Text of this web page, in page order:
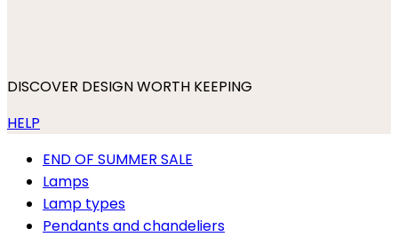
DISCOVER DESIGN WORTH KEEPING
HELP
END OF SUMMER SALE
Lamps
Lamp types
Pendants and chandeliers